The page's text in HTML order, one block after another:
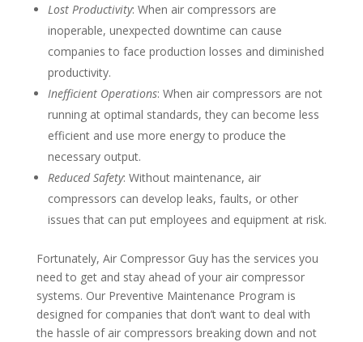
Lost Productivity: When air compressors are
inoperable, unexpected downtime can cause
companies to face production losses and diminished
productivity.
Inefficient Operations: When air compressors are not
running at optimal standards, they can become less
efficient and use more energy to produce the
necessary output.
Reduced Safety: Without maintenance, air
compressors can develop leaks, faults, or other
issues that can put employees and equipment at risk.
Fortunately, Air Compressor Guy has the services you
need to get and stay ahead of your air compressor
systems. Our Preventive Maintenance Program is
designed for companies that don’t want to deal with
the hassle of air compressors breaking down and not